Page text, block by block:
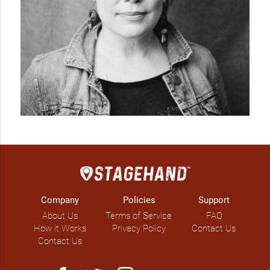
Company
About Us
How it Works
Contact Us
Policies
Terms of Service
Privacy Policy
Support
FAQ
Contact Us